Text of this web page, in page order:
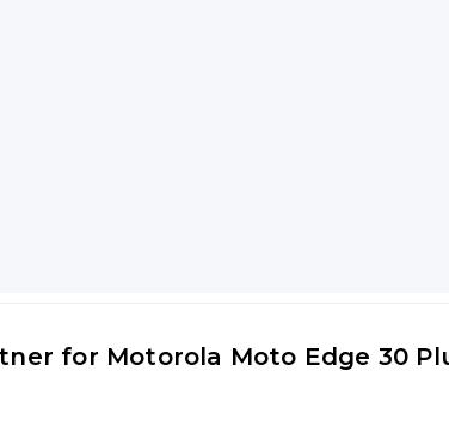
for Motorola Moto Edge 30